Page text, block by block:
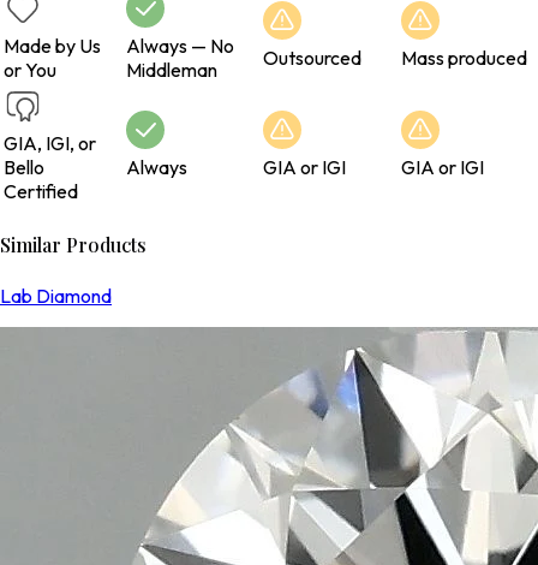
Made by Us
or You
Always — No
Middleman
Outsourced Mass produced
GIA, IGI, or
Bello
Certified
Always GIA or IGI GIA or IGI
Similar Products
Lab Diamond